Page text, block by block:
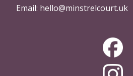
Email: hello@minstrelcourt.uk